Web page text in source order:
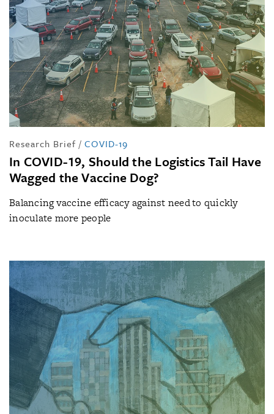
Research Brief / COVID-19
In COVID-19, Should the Logistics Tail Have
Wagged the Vaccine Dog?
Balancing vaccine efficacy against need to quickly
inoculate more people